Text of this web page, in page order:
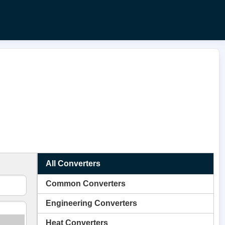
All Converters
Common Converters
Engineering Converters
Heat Converters